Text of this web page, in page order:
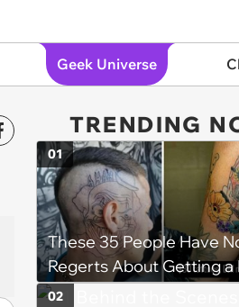
Geek Universe
TRENDING
These 35 People Have
Regerts About Getting a
Bad Tattoo
01
02